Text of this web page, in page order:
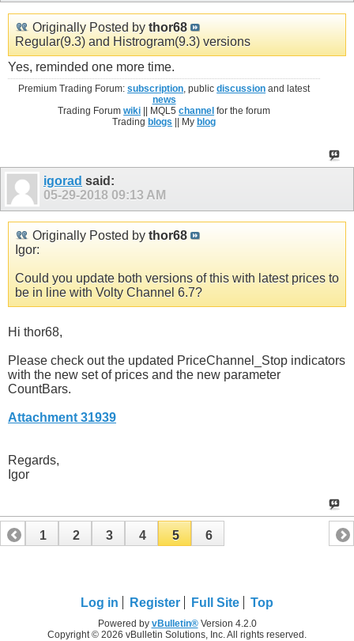
Originally Posted by thor68
Regular(9.3) and Histrogram(9.3) versions
Yes, reminded one more time.
Premium Trading Forum:subscription , publicdiscussion and latest
news
Trading Forumwiki || MQL5channel for the forum
Tradingblogs || Myblog
igorad said:
05-29-2018 09:13 AM
Originally Posted by thor68
Igor:
Could you update both versions of this with latest prices to
be in line with Volty Channel 6.7?
Hi thor68,
Please check out the updated PriceChannel_Stop indicators
with the new set of prices and the new parameter
CountBars.
Attachment 31939
Regards,
Igor
1 2 3 4 5 6
Log in Register Full Site Top
Powered by vBulletin®Version 4.2.0
Copyright © 2026 vBulletin Solutions, Inc. All rights reserved.